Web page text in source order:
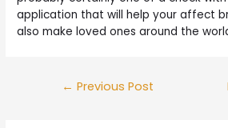
application that will help your affect
also make loved ones around the
← Previous Post